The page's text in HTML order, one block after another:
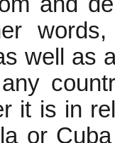
well as
it is in
or